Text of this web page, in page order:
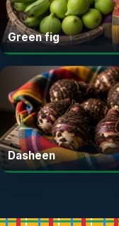
Green fig
Dasheen